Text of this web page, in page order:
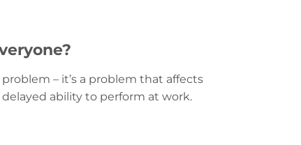
– it’s a problem that affects
ability to perform at work.